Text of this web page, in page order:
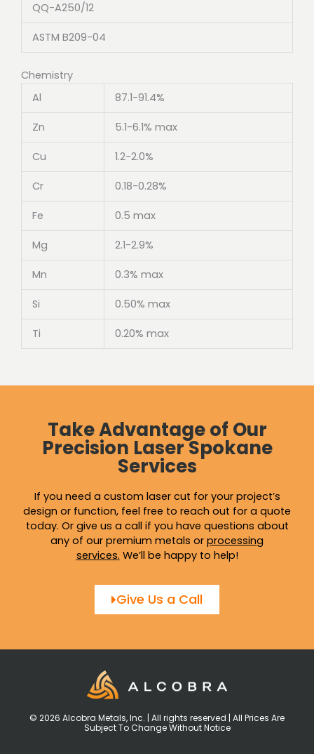
QQ-A250/12
ASTM B209-04
Chemistry
Al
87.1-91.4%
Zn 5.1-6.1% max
Cu 1.2-2.0%
Cr 0.18-0.28%
Fe 0.5 max
Mg 2.1-2.9%
Mn 0.3% max
Si 0.50% max
Ti 0.20% max
Take Advantage of Our
Precision Laser Spokane
Services
If you need a custom laser cut for your project’s
design or function, feel free to reach out for a quote
today. Or give us a call if you have questions about
any of our premium metals or processing
services. We’ll be happy to help!
Give Us a Call
© 2026 Alcobra Metals, Inc. | All rights reserved | All Prices Are
Subject To Change Without Notice